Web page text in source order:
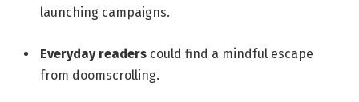
launching campaigns.
Everyday readers could find a mindful escape
from doomscrolling.